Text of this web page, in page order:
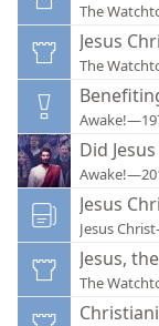
The
Jesus
The
Did
Jesus
Jesus
Jesus,
The